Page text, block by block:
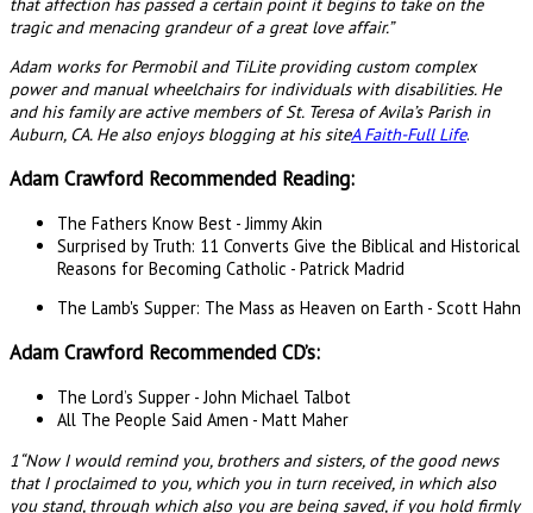
tragic and menacing grandeur of a great love affair.”
Adam works for Permobil and TiLite providing custom complex
power and manual wheelchairs for individuals with disabilities. He
and his family are active members of St. Teresa of Avila’s Parish in
Auburn, CA. He also enjoys blogging at his siteA Faith-Full Life.
Adam Crawford Recommended Reading:
The Fathers Know Best - Jimmy Akin
Surprised by Truth: 11 Converts Give the Biblical and Historical
Reasons for Becoming Catholic - Patrick Madrid
The Lamb's Supper: The Mass as Heaven on Earth - Scott Hahn
Adam Crawford Recommended CD’s:
The Lord’s Supper - John Michael Talbot
All The People Said Amen - Matt Maher
1“Now I would remind you, brothers and sisters, of the good news
that I proclaimed to you, which you in turn received, in which also
you stand, through which also you are being saved, if you hold firmly